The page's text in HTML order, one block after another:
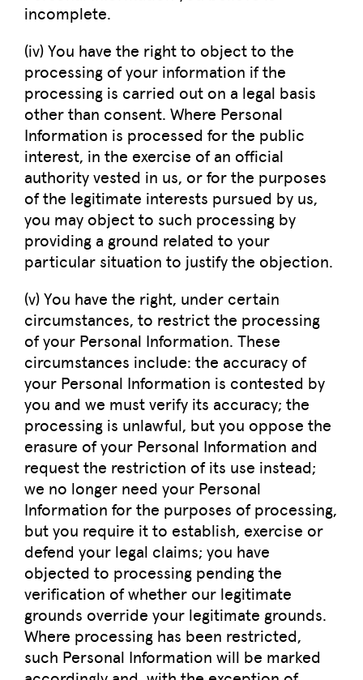
incomplete.
(iv) You have the right to object to the
processing of your information if the
processing is carried out on a legal basis
other than consent. Where Personal
Information is processed for the public
interest, in the exercise of an official
authority vested in us, or for the purposes
of the legitimate interests pursued by us,
you may object to such processing by
providing a ground related to your
particular situation to justify the objection.
(v) You have the right, under certain
circumstances, to restrict the processing
of your Personal Information. These
circumstances include: the accuracy of
your Personal Information is contested by
you and we must verify its accuracy; the
processing is unlawful, but you oppose the
erasure of your Personal Information and
request the restriction of its use instead;
we no longer need your Personal
Information for the purposes of processing,
but you require it to establish, exercise or
defend your legal claims; you have
objected to processing pending the
verification of whether our legitimate
grounds override your legitimate grounds.
Where processing has been restricted,
such Personal Information will be marked